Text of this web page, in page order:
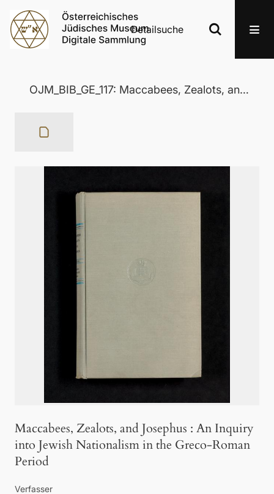
Detailsuche
OJM_BIB_GE_117: Maccabees, Zealots, and Josephus
Maccabees, Zealots, and Josephus : An Inquiry
into Jewish Nationalism in the Greco-Roman
Period
Verfasser